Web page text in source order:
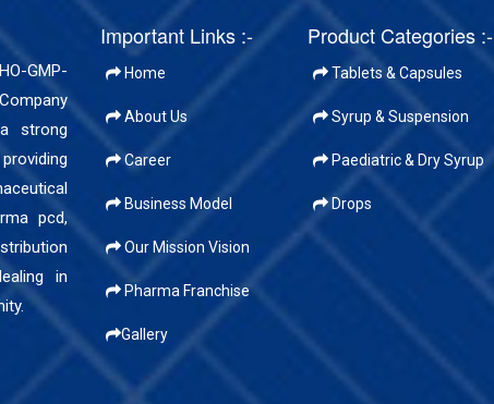
GMP-
strong
pcd,
in
Important Links :-
Home
About Us
Career
Business Model
Our Mission Vision
Pharma Franchise
Gallery
Product Categories :-
Tablets & Capsules
Syrup & Suspension
Paediatric & Dry Syrup
Drops